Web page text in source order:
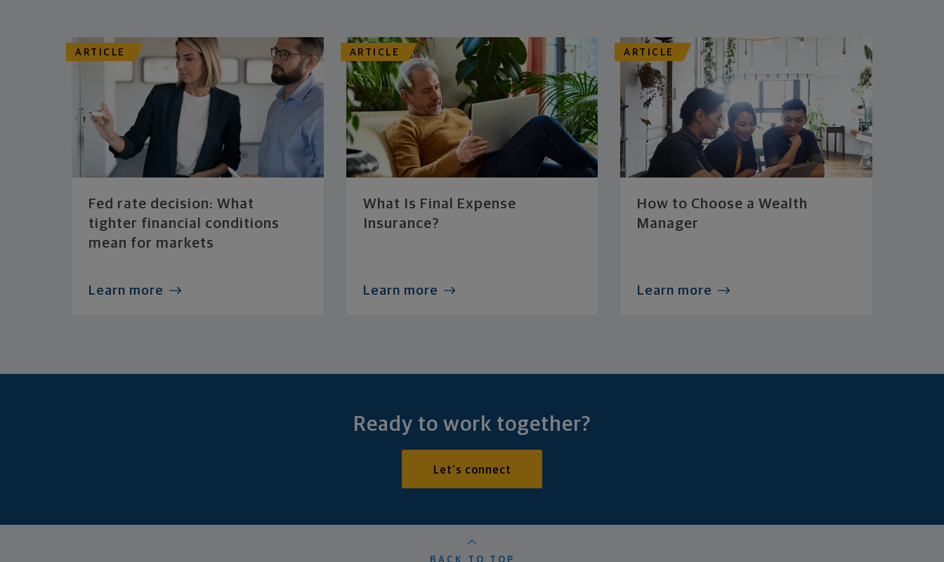
ARTICLE
Fed rate decision: What
tighter financial conditions
mean for markets
Learn more
ARTICLE
What Is Final Expense
Insurance?
Learn more
ARTICLE
How to Choose a Wealth
Manager
Learn more
Ready to work together?
Let's connect
BACK TO TOP